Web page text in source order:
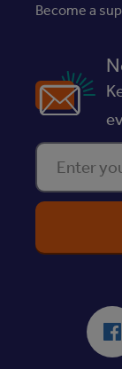
Become a
Enter your